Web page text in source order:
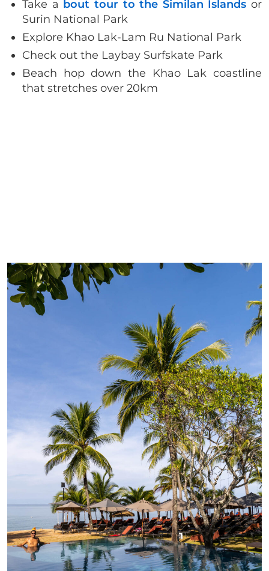
Take a bout tour to the Similan Islands or
Surin National Park
Explore Khao Lak-Lam Ru National Park
Check out the Laybay Surfskate Park
Beach hop down the Khao Lak coastline
that stretches over 20km